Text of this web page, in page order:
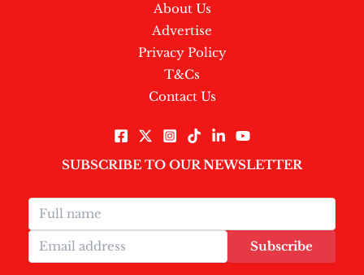
About Us
Advertise
Privacy Policy
T&Cs
Contact Us
SUBSCRIBE TO OUR NEWSLETTER
Subscribe